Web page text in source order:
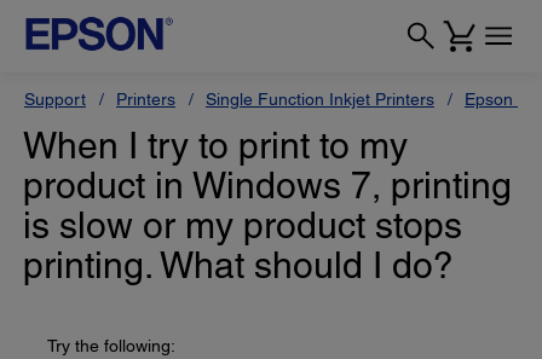
Support Printers Single Function Inkjet Printers Epson
When I try to print to my
product in Windows 7, printing
is slow or my product stops
printing. What should I do?
Try the following: